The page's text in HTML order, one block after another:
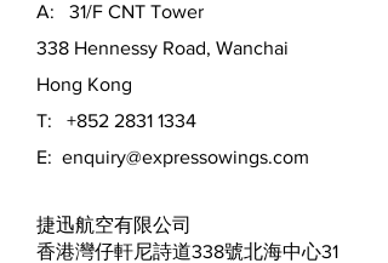
A: 31/F CNT Tower
338 Hennessy Road, Wanchai
Hong Kong
T: +852 2831 1334
E: enquiry@expressowings.com
捷迅航空有限公司
香港灣仔軒尼詩道338號北海中心31